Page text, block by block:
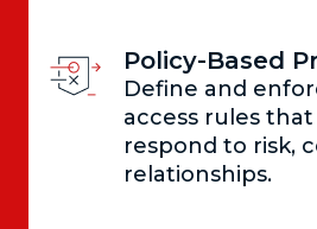
Policy-Based
Define and
access rules
respond to risk,
relationships.